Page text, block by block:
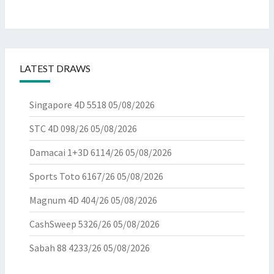
LATEST DRAWS
Singapore 4D 5518 05/08/2026
STC 4D 098/26 05/08/2026
Damacai 1+3D 6114/26 05/08/2026
Sports Toto 6167/26 05/08/2026
Magnum 4D 404/26 05/08/2026
CashSweep 5326/26 05/08/2026
Sabah 88 4233/26 05/08/2026